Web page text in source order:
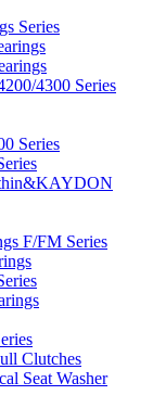
Series
4300 Series
Series
F/FM Series
Clutches
Seat Washer